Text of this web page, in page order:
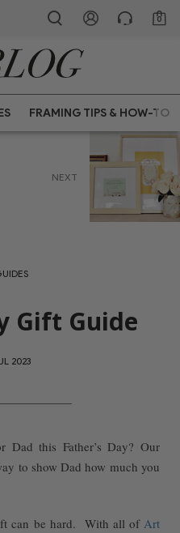
0
FRAMING TIPS & HOW-TO
NEXT
Gift Guide
2023
this Father’s Day? Our
to show Dad how much you
can be hard. With all of Art